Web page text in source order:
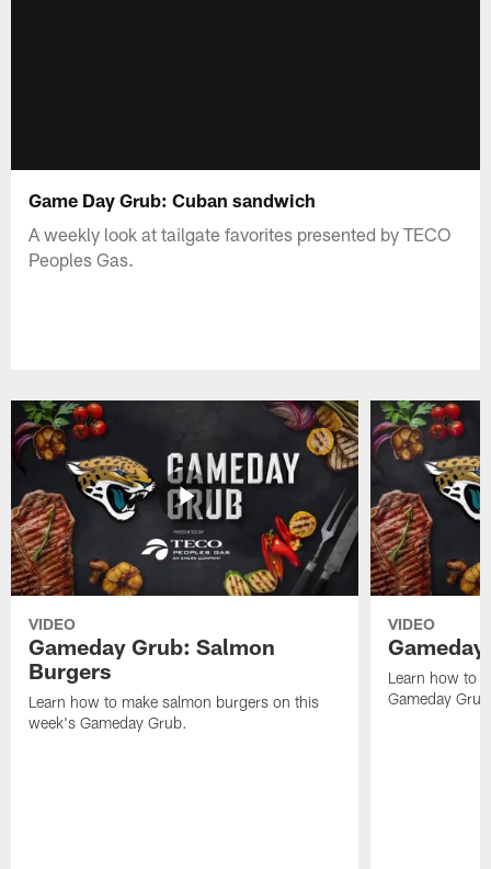
Game Day Grub: Cuban sandwich
A weekly look at tailgate favorites presented by TECO
Peoples Gas.
VIDEO
Gameday Grub: Salmon
Burgers
Learn how to make salmon burgers on this
week's Gameday Grub.
VIDEO
Learn how to
Gameday